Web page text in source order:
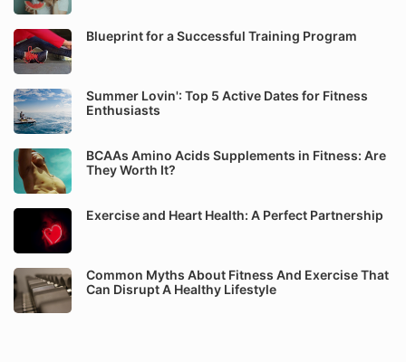
Blueprint for a Successful Training Program
Summer Lovin': Top 5 Active Dates for Fitness
Enthusiasts
BCAAs Amino Acids Supplements in Fitness: Are
They Worth It?
Exercise and Heart Health: A Perfect Partnership
Common Myths About Fitness And Exercise That
Can Disrupt A Healthy Lifestyle